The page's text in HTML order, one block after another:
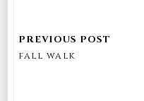
fall walk